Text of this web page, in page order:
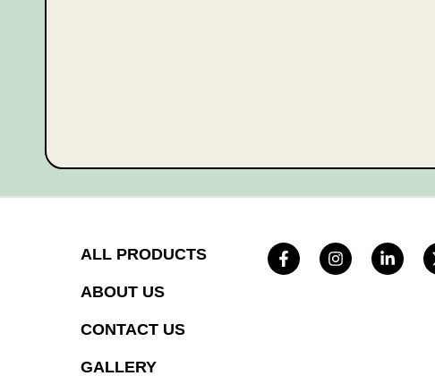
ALL PRODUCTS
ABOUT US
CONTACT US
GALLERY